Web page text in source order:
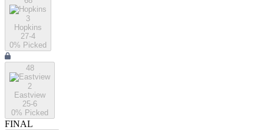
3
Hopkins
27-4
0% Picked
48
2
Eastview
25-6
0% Picked
FINAL